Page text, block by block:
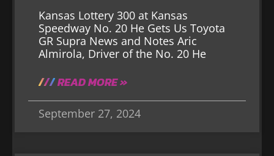
Kansas Lottery 300 at Kansas
Speedway No. 20 He Gets Us Toyota
GR Supra News and Notes Aric
Almirola, Driver of the No. 20 He
READ MORE »
September 27, 2024